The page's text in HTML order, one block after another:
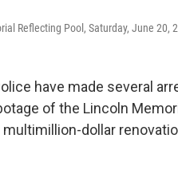
Reflecting Pool, Saturday, June 20,
have made several
of the Lincoln
multimillion-dollar